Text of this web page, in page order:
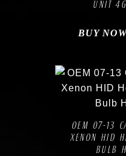
UNIT
BUY
OEM 07-13
XENON HID
BULB